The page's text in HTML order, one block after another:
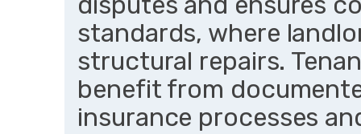
standards, where
structural repairs.
benefit from
insurance processes